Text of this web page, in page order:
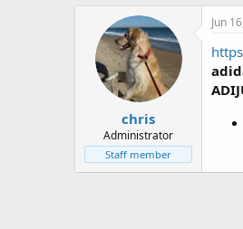
t
e
a
r
t
d
a
t
e
chris
Administrator
Staff member
Jun